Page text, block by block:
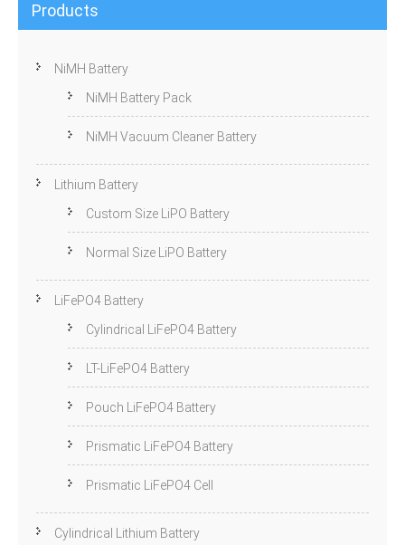
Products
NiMH Battery
NiMH Battery Pack
NiMH Vacuum Cleaner Battery
Lithium Battery
Custom Size LiPO Battery
Normal Size LiPO Battery
LiFePO4 Battery
Cylindrical LiFePO4 Battery
LT-LiFePO4 Battery
Pouch LiFePO4 Battery
Prismatic LiFePO4 Battery
Prismatic LiFePO4 Cell
Cylindrical Lithium Battery